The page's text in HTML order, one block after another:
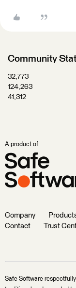
Community
32,773
124,263
41,312
A product of
Company
Contact
Trust
Safe Software